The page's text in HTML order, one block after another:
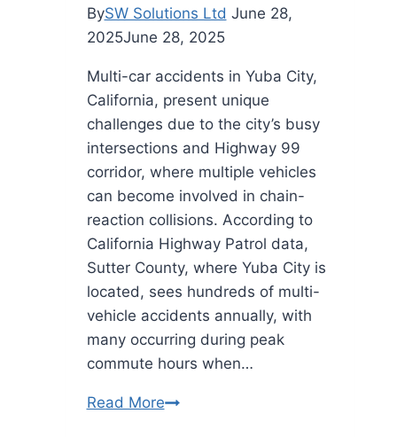
for
Your
Move
BySW Solutions Ltd June 28,
2025June 28, 2025
Multi-car accidents in Yuba City,
California, present unique
challenges due to the city’s busy
intersections and Highway 99
corridor, where multiple vehicles
can become involved in chain-
reaction collisions. According to
California Highway Patrol data,
Sutter County, where Yuba City is
located, sees hundreds of multi-
vehicle accidents annually, with
many occurring during peak
commute hours when…
Read MoreUnderstanding